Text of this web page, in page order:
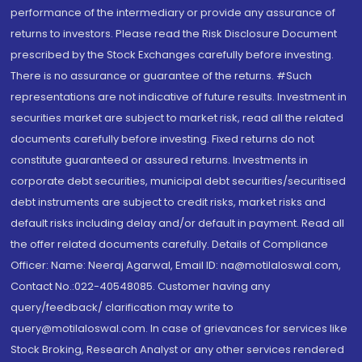
performance of the intermediary or provide any assurance of
returns to investors. Please read the Risk Disclosure Document
prescribed by the Stock Exchanges carefully before investing.
There is no assurance or guarantee of the returns. #Such
representations are not indicative of future results. Investment in
securities market are subject to market risk, read all the related
documents carefully before investing. Fixed returns do not
constitute guaranteed or assured returns. Investments in
corporate debt securities, municipal debt securities/securitised
debt instruments are subject to credit risks, market risks and
default risks including delay and/or default in payment. Read all
the offer related documents carefully. Details of Compliance
Officer: Name: Neeraj Agarwal, Email ID: na@motilaloswal.com,
Contact No.:022-40548085. Customer having any
query/feedback/ clarification may write to
query@motilaloswal.com. In case of grievances for services like
Stock Broking, Research Analyst or any other services rendered